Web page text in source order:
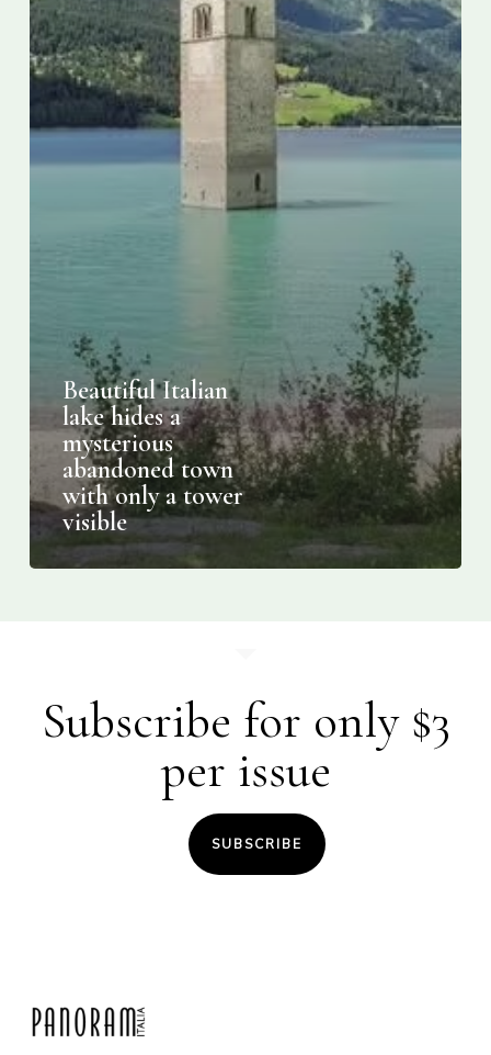
with
only
a
tower
visible
Beautiful Italian
lake hides a
mysterious
abandoned town
with only a tower
visible
Subscribe for only $3
per issue
SUBSCRIBE